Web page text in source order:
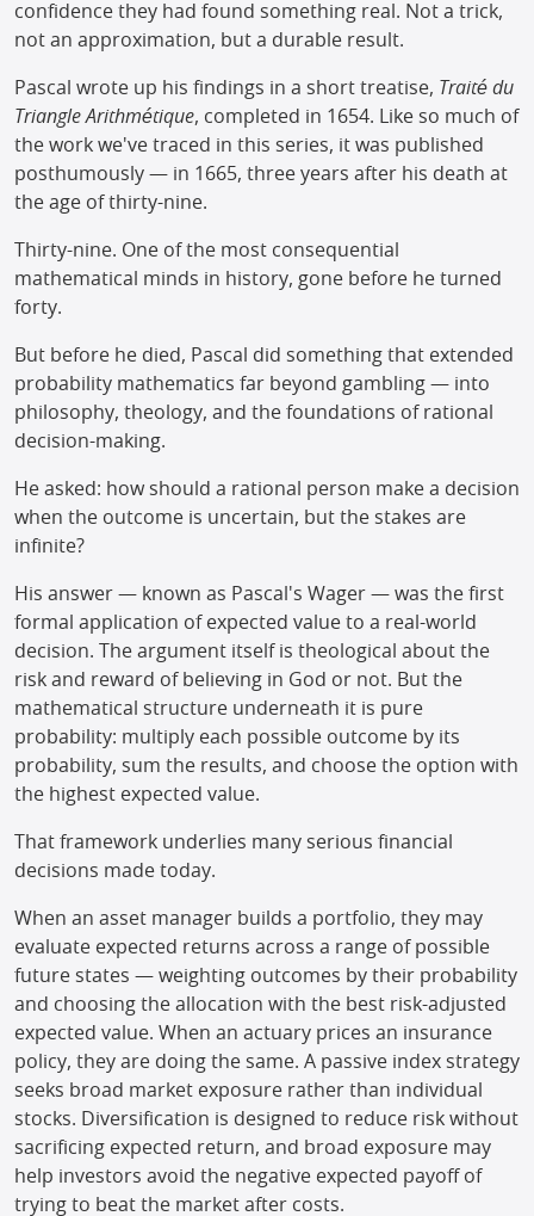
confidence they had found something real. Not a trick,
not an approximation, but a durable result.
Pascal wrote up his findings in a short treatise, Traité du
Triangle Arithmétique, completed in 1654. Like so much of
the work we've traced in this series, it was published
posthumously — in 1665, three years after his death at
the age of thirty-nine.
Thirty-nine. One of the most consequential
mathematical minds in history, gone before he turned
forty.
But before he died, Pascal did something that extended
probability mathematics far beyond gambling — into
philosophy, theology, and the foundations of rational
decision-making.
He asked: how should a rational person make a decision
when the outcome is uncertain, but the stakes are
infinite?
His answer — known as Pascal's Wager — was the first
formal application of expected value to a real-world
decision. The argument itself is theological about the
risk and reward of believing in God or not. But the
mathematical structure underneath it is pure
probability: multiply each possible outcome by its
probability, sum the results, and choose the option with
the highest expected value.
That framework underlies many serious financial
decisions made today.
When an asset manager builds a portfolio, they may
evaluate expected returns across a range of possible
future states — weighting outcomes by their probability
and choosing the allocation with the best risk-adjusted
expected value. When an actuary prices an insurance
policy, they are doing the same. A passive index strategy
seeks broad market exposure rather than individual
stocks. Diversification is designed to reduce risk without
sacrificing expected return, and broad exposure may
help investors avoid the negative expected payoff of
trying to beat the market after costs.